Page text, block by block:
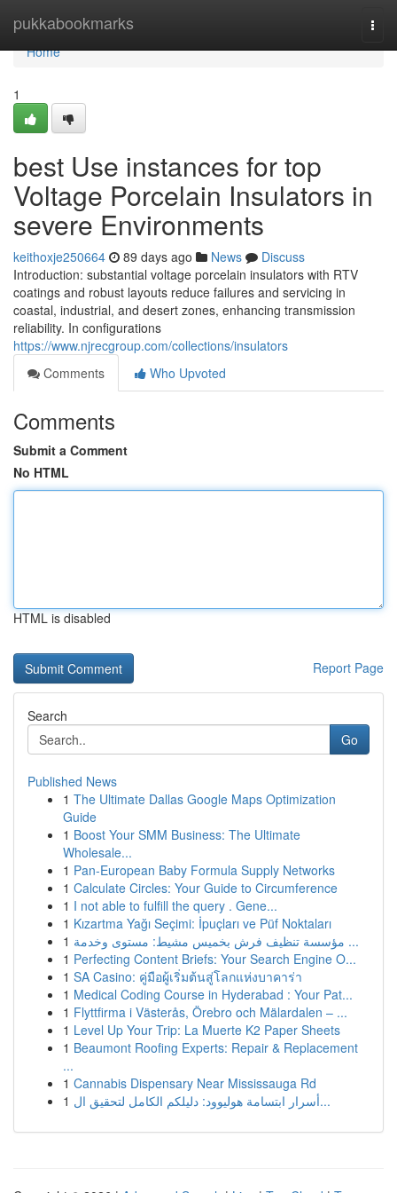
pukkabookmarks
Home
Home
1
best Use instances for top
Voltage Porcelain Insulators in
severe Environments
keithoxje250664 89 days ago News
Discuss
Introduction: substantial voltage porcelain insulators with RTV
coatings and robust layouts reduce failures and servicing in
coastal, industrial, and desert zones, enhancing transmission
reliability. In configurations
https://www.njrecgroup.com/collections/insulators
Comments
Who Upvoted
Comments
Submit a Comment
No HTML
HTML is disabled
Report Page
Search
Go
Published News
1 The Ultimate Dallas Google Maps Optimization
Guide
1 Boost Your SMM Business: The Ultimate
Wholesale...
1 Pan-European Baby Formula Supply Networks
1 Calculate Circles: Your Guide to Circumference
1 I not able to fulfill the query . Gene...
1 Kızartma Yağı Seçimi: İpuçları ve Püf Noktaları
1
مؤسسة تنظيف فرش بخميس مشيط: مستوى وخدمة ...
1 Perfecting Content Briefs: Your Search Engine O...
1 SA Casino: คู่มือผู้เริ่มต้นสู่โลกแห่งบาคาร่า
1 Medical Coding Course in Hyderabad : Your Pat...
1 Flyttfirma i Västerås, Örebro och Mälardalen – ...
1 Level Up Your Trip: La Muerte K2 Paper Sheets
1 Beaumont Roofing Experts: Repair & Replacement
...
1 Cannabis Dispensary Near Mississauga Rd
1
أسرار ابتسامة هوليوود: دليلكم الكامل لتحقيق ال...